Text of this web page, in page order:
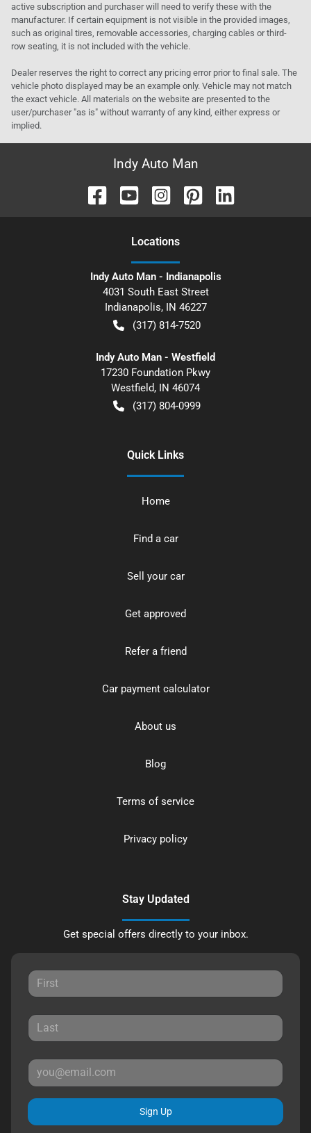
active subscription and purchaser will need to verify these with the
manufacturer. If certain equipment is not visible in the provided images,
such as original tires, removable accessories, charging cables or third-
row seating, it is not included with the vehicle.
Dealer reserves the right to correct any pricing error prior to final sale. The
vehicle photo displayed may be an example only. Vehicle may not match
the exact vehicle. All materials on the website are presented to the
user/purchaser "as is" without warranty of any kind, either express or
implied.
Indy Auto Man
Locations
Indy Auto Man - Indianapolis
4031 South East Street
Indianapolis, IN 46227
(317) 814-7520
Indy Auto Man - Westfield
17230 Foundation Pkwy
Westfield, IN 46074
(317) 804-0999
Quick Links
Home
Find a car
Sell your car
Get approved
Refer a friend
Car payment calculator
About us
Blog
Terms of service
Privacy policy
Stay Updated
Get special offers directly to your inbox.
Sign Up